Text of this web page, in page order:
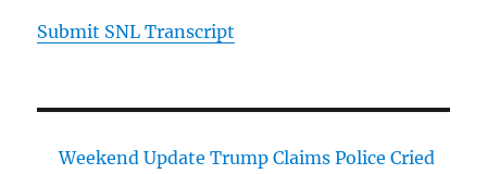
Submit SNL Transcript
Weekend Update Trump Claims Police Cried